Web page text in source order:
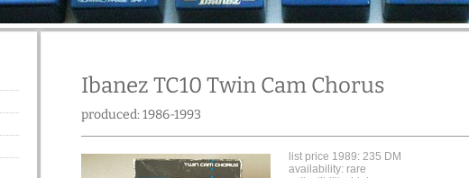
Ibanez TC10 Twin Cam Chorus
produced: 1986-1993
list price 1989: 235 DM
availability: rare